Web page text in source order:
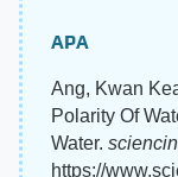
APA
Ang, Kwan
Polarity Of
Water.
https://